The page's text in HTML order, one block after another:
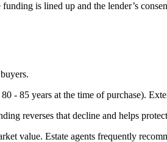
is lined up and the lender’s
- 85 years at the time of purchase).
reverses that decline and helps
value. Estate agents frequently